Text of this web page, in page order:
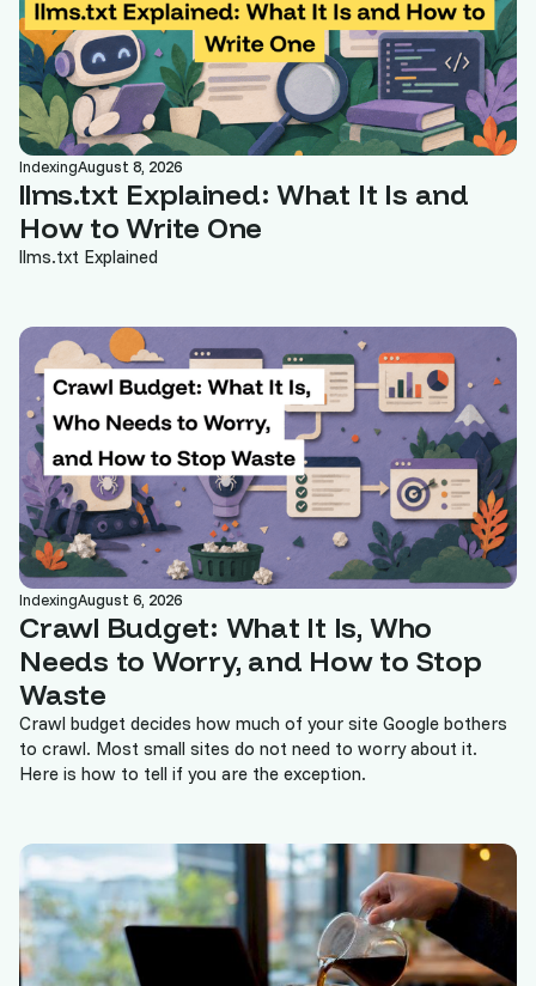
IndexingAugust 8, 2026
llms.txt Explained: What It Is and
How to Write One
llms.txt Explained
IndexingAugust 6, 2026
Crawl Budget: What It Is, Who
Needs to Worry, and How to Stop
Waste
Crawl budget decides how much of your site Google bothers
to crawl. Most small sites do not need to worry about it.
Here is how to tell if you are the exception.